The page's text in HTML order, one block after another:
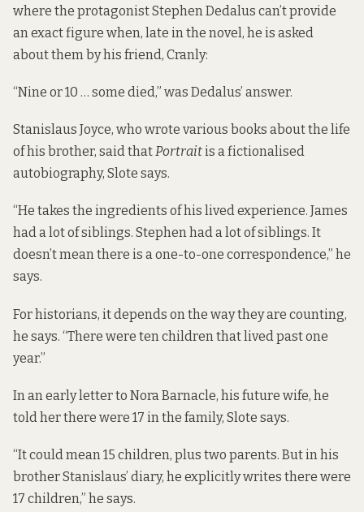
where the protagonist Stephen Dedalus can’t provide
an exact figure when, late in the novel, he is asked
about them by his friend, Cranly:
“Nine or 10 … some died,” was Dedalus’ answer.
Stanislaus Joyce, who wrote various books about the life
of his brother, said thatPortraitis a fictionalised
autobiography, Slote says.
“He takes the ingredients of his lived experience. James
had a lot of siblings. Stephen had a lot of siblings. It
doesn’t mean there is a one-to-one correspondence,” he
says.
For historians, it depends on the way they are counting,
he says. “There were ten children that lived past one
year.”
In an early letter to Nora Barnacle, his future wife, he
told her there were 17 in the family, Slote says.
“It could mean 15 children, plus two parents. But in his
brother Stanislaus’ diary, he explicitly writes there were
17 children,” he says.